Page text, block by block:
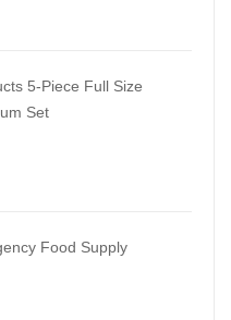
5-Piece Full Size
Set
Food Supply